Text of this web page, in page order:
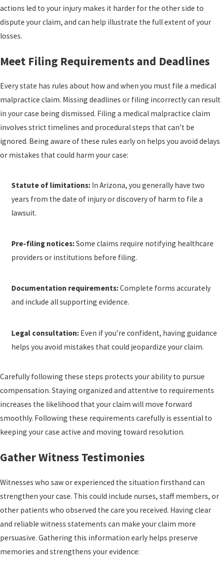
actions led to your injury makes it harder for the other side to
dispute your claim, and can help illustrate the full extent of your
losses.
Meet Filing Requirements and Deadlines
Every state has rules about how and when you must file a medical
malpractice claim. Missing deadlines or filing incorrectly can result
in your case being dismissed. Filing a medical malpractice claim
involves strict timelines and procedural steps that can’t be
ignored. Being aware of these rules early on helps you avoid delays
or mistakes that could harm your case:
Statute of limitations: In Arizona, you generally have two
years from the date of injury or discovery of harm to file a
lawsuit.
Pre-filing notices:Some claims require notifying healthcare
providers or institutions before filing.
Documentation requirements:Complete forms accurately
and include all supporting evidence.
Legal consultation: Even if you’re confident, having guidance
helps you avoid mistakes that could jeopardize your claim.
Carefully following these steps protects your ability to pursue
compensation. Staying organized and attentive to requirements
increases the likelihood that your claim will move forward
smoothly. Following these requirements carefully is essential to
keeping your case active and moving toward resolution.
Gather Witness Testimonies
Witnesses who saw or experienced the situation firsthand can
strengthen your case. This could include nurses, staff members, or
other patients who observed the care you received. Having clear
and reliable witness statements can make your claim more
persuasive. Gathering this information early helps preserve
memories and strengthens your evidence: